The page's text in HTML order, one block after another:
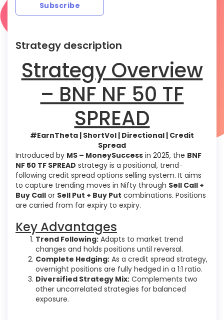
Subscribe
Strategy description
Strategy Overview
– BNF NF 50 TF
SPREAD
#EarnTheta | ShortVol | Directional | Credit
Spread
Introduced by MS – MoneySuccess in 2025, the BNF
NF 50 TF SPREAD strategy is a positional, trend-
following credit spread options selling system. It aims
to capture trending moves in Nifty through Sell Call +
Buy Call or Sell Put + Buy Put combinations. Positions
are carried from far expiry to expiry.
Key Advantages
Trend Following: Adapts to market trend
changes and holds positions until reversal.
Complete Hedging: As a credit spread strategy,
overnight positions are fully hedged in a 1:1 ratio.
Diversified Strategy Mix: Complements two
other uncorrelated strategies for balanced
exposure.